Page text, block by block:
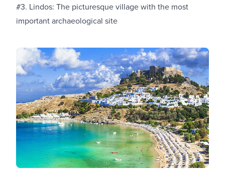
#3. Lindos: The picturesque village with the most
important archaeological site